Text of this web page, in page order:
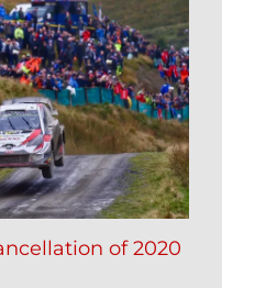
of 2020